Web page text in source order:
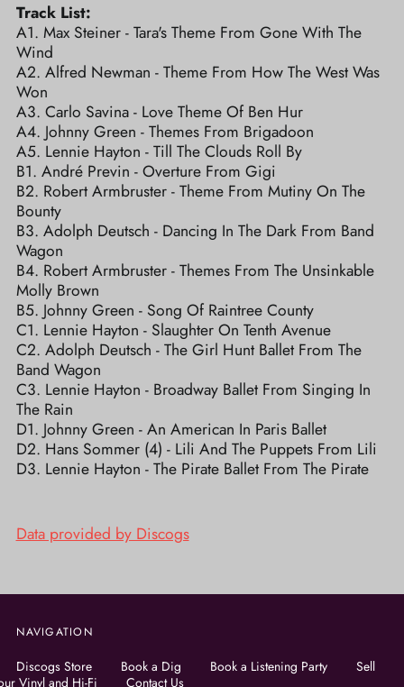
Track List:
A1. Max Steiner - Tara's Theme From Gone With The
Wind
A2. Alfred Newman - Theme From How The West Was
Won
A3. Carlo Savina - Love Theme Of Ben Hur
A4. Johnny Green - Themes From Brigadoon
A5. Lennie Hayton - Till The Clouds Roll By
B1. André Previn - Overture From Gigi
B2. Robert Armbruster - Theme From Mutiny On The
Bounty
B3. Adolph Deutsch - Dancing In The Dark From Band
Wagon
B4. Robert Armbruster - Themes From The Unsinkable
Molly Brown
B5. Johnny Green - Song Of Raintree County
C1. Lennie Hayton - Slaughter On Tenth Avenue
C2. Adolph Deutsch - The Girl Hunt Ballet From The
Band Wagon
C3. Lennie Hayton - Broadway Ballet From Singing In
The Rain
D1. Johnny Green - An American In Paris Ballet
D2. Hans Sommer (4) - Lili And The Puppets From Lili
D3. Lennie Hayton - The Pirate Ballet From The Pirate
Data provided by Discogs
NAVIGATION
Discogs Store Book a Dig Book a Listening Party
Sell
Vinyl and Hi-Fi
Contact Us